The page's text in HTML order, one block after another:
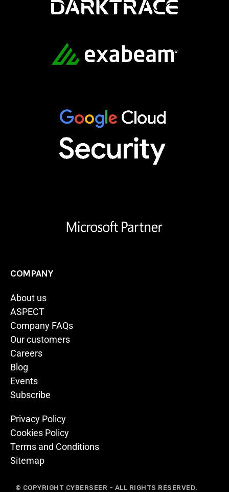
COMPANY
About us
ASPECT
Company FAQs
Our customers
Careers
Blog
Events
Subscribe
Privacy Policy
Cookies Policy
Terms and Conditions
Sitemap
© COPYRIGHT CYBERSEER - ALL RIGHTS RESERVED.